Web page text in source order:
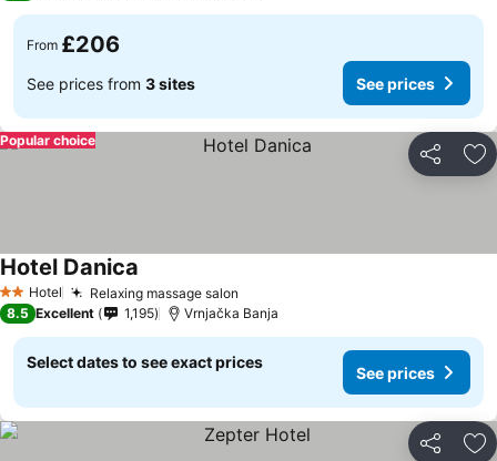
From £206
See prices from 3 sites See prices
Share
Popular choice
2 StarsHotel Relaxing massage salon
Hotel Danica
8.5 Excellent 1,195 Vrnjačka Banja
Select dates to see exact prices
See prices
Share